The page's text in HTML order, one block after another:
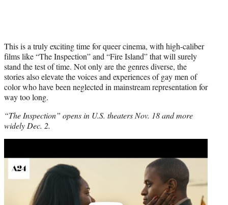
This is a truly exciting time for queer cinema, with high-caliber
films like “The Inspection” and “Fire Island” that will surely
stand the test of time. Not only are the genres diverse, the
stories also elevate the voices and experiences of gay men of
color who have been neglected in mainstream representation for
way too long.
“The Inspection” opens in U.S. theaters Nov. 18 and more
widely Dec. 2.